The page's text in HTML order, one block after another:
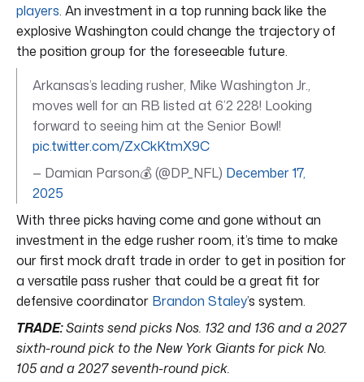
players. An investment in a top running back like the
explosive Washington could change the trajectory of
the position group for the foreseeable future.
Arkansas’s leading rusher, Mike Washington Jr.,
moves well for an RB listed at 6’2 228! Looking
forward to seeing him at the Senior Bowl!
pic.twitter.com/ZxCkKtmX9C
— Damian Parson💰 (@DP_NFL) December 17,
2025
With three picks having come and gone without an
investment in the edge rusher room, it’s time to make
our first mock draft trade in order to get in position for
a versatile pass rusher that could be a great fit for
defensive coordinator Brandon Staley’s system.
TRADE:Saints send picks Nos. 132 and 136 and a 2027
sixth-round pick to the New York Giants for pick No.
105 and a 2027 seventh-round pick.